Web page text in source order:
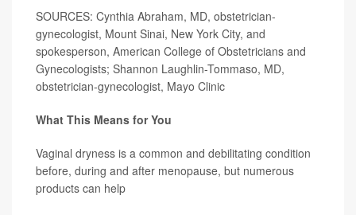
SOURCES: Cynthia Abraham, MD, obstetrician-
gynecologist, Mount Sinai, New York City, and
spokesperson, American College of Obstetricians and
Gynecologists; Shannon Laughlin-Tommaso, MD,
obstetrician-gynecologist, Mayo Clinic
What This Means for You
Vaginal dryness is a common and debilitating condition
before, during and after menopause, but numerous
products can help